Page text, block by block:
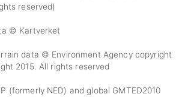
reserved)
© Kartverket
data © Environment Agency copyright
2015. All rights reserved
(formerly NED) and global GMTED2010